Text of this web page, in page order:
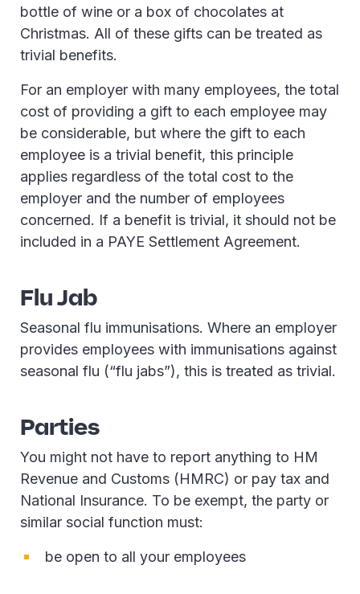
bottle of wine or a box of chocolates at
Christmas. All of these gifts can be treated as
trivial benefits.
For an employer with many employees, the total
cost of providing a gift to each employee may
be considerable, but where the gift to each
employee is a trivial benefit, this principle
applies regardless of the total cost to the
employer and the number of employees
concerned. If a benefit is trivial, it should not be
included in a PAYE Settlement Agreement.
Flu Jab
Seasonal flu immunisations. Where an employer
provides employees with immunisations against
seasonal flu (“flu jabs”), this is treated as trivial.
Parties
You might not have to report anything to HM
Revenue and Customs (HMRC) or pay tax and
National Insurance. To be exempt, the party or
similar social function must:
be open to all your employees